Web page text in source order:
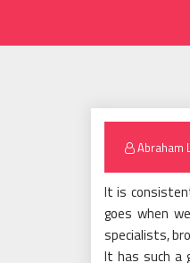
Abraham
It is
goes when
specialists,
It has such a